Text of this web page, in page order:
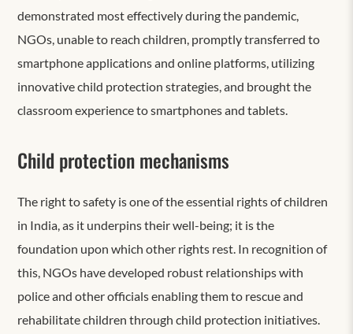
demonstrated most effectively during the pandemic,
NGOs, unable to reach children, promptly transferred to
smartphone applications and online platforms, utilizing
innovative child protection strategies, and brought the
classroom experience to smartphones and tablets.
Child protection mechanisms
The right to safety is one of the essential rights of children
in India, as it underpins their well-being; it is the
foundation upon which other rights rest. In recognition of
this, NGOs have developed robust relationships with
police and other officials enabling them to rescue and
rehabilitate children through child protection initiatives.